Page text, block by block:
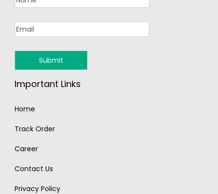
Important Links
Home
Track Order
Career
Contact Us
Privacy Policy